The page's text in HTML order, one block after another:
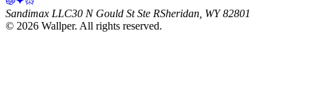
Sandimax LLC30 N Gould St Ste RSheridan, WY 82801
© 2026 Wallper. All rights reserved.